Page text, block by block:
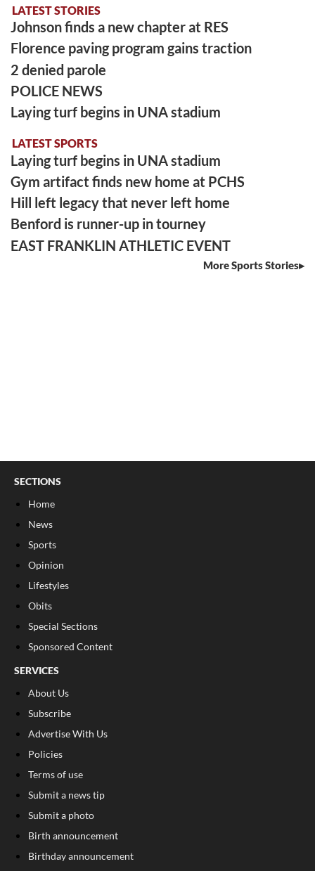
LATEST STORIES
Johnson finds a new chapter at RES
Florence paving program gains traction
2 denied parole
POLICE NEWS
Laying turf begins in UNA stadium
LATEST SPORTS
Laying turf begins in UNA stadium
Gym artifact finds new home at PCHS
Hill left legacy that never left home
Benford is runner-up in tourney
EAST FRANKLIN ATHLETIC EVENT
More Sports Stories
SECTIONS
Home
News
Sports
Opinion
Lifestyles
Obits
Special Sections
Sponsored Content
SERVICES
About Us
Subscribe
Advertise With Us
Policies
Terms of use
Submit a news tip
Submit a photo
Birth announcement
Birthday announcement